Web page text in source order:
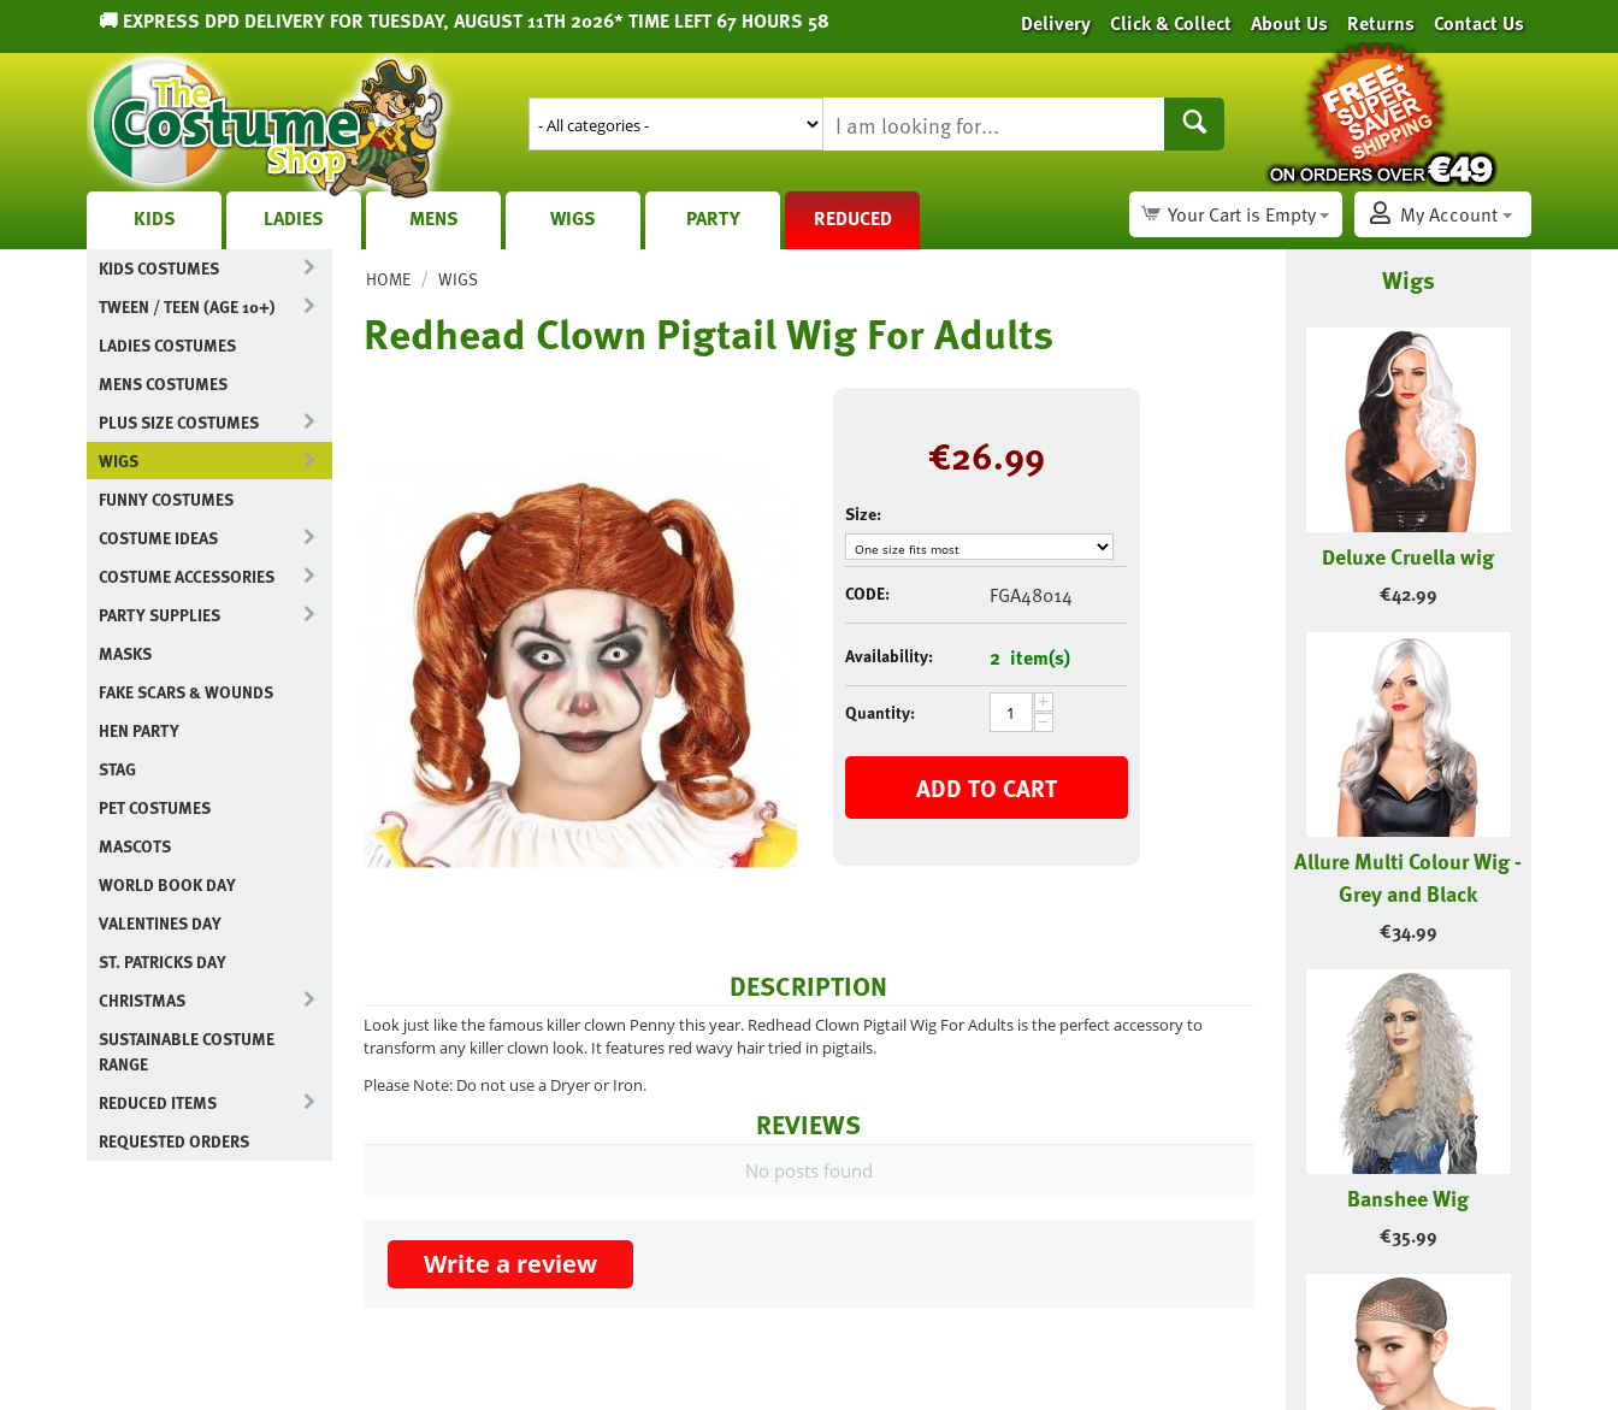
🚚 EXPRESS DPD DELIVERY FOR TUESDAY, AUGUST 11TH 2026* TIME LEFT 67 HOURS 58 Delivery Click & Collect About Us Returns Contact Us
KIDS LADIES MENS WIGS PARTY REDUCED My Account
Your Cart is Empty
KIDS COSTUMES
TWEEN / TEEN (AGE 10+)
LADIES COSTUMES
MENS COSTUMES
PLUS SIZE COSTUMES
WIGS
FUNNY COSTUMES
COSTUME IDEAS
COSTUME ACCESSORIES
PARTY SUPPLIES
MASKS
FAKE SCARS & WOUNDS
HEN PARTY
STAG
PET COSTUMES
MASCOTS
WORLD BOOK DAY
VALENTINES DAY
ST. PATRICKS DAY
CHRISTMAS
SUSTAINABLE COSTUME
RANGE
REDUCED ITEMS
REQUESTED ORDERS
HOME / WIGS
Redhead Clown Pigtail Wig For Adults
€26.99
Size:
CODE: FGA48014
Availability: 2 item(s)
Quantity: +
−
ADD TO CART
DESCRIPTION
Look just like the famous killer clown Penny this year. Redhead Clown Pigtail Wig For Adults is the perfect accessory to
transform any killer clown look. It features red wavy hair tried in pigtails.
Please Note: Do not use a Dryer or Iron.
REVIEWS
No posts found
Write a review
Wigs
Deluxe Cruella wig
€42.99
Allure Multi Colour Wig -
Grey and Black
€34.99
Banshee Wig
€35.99